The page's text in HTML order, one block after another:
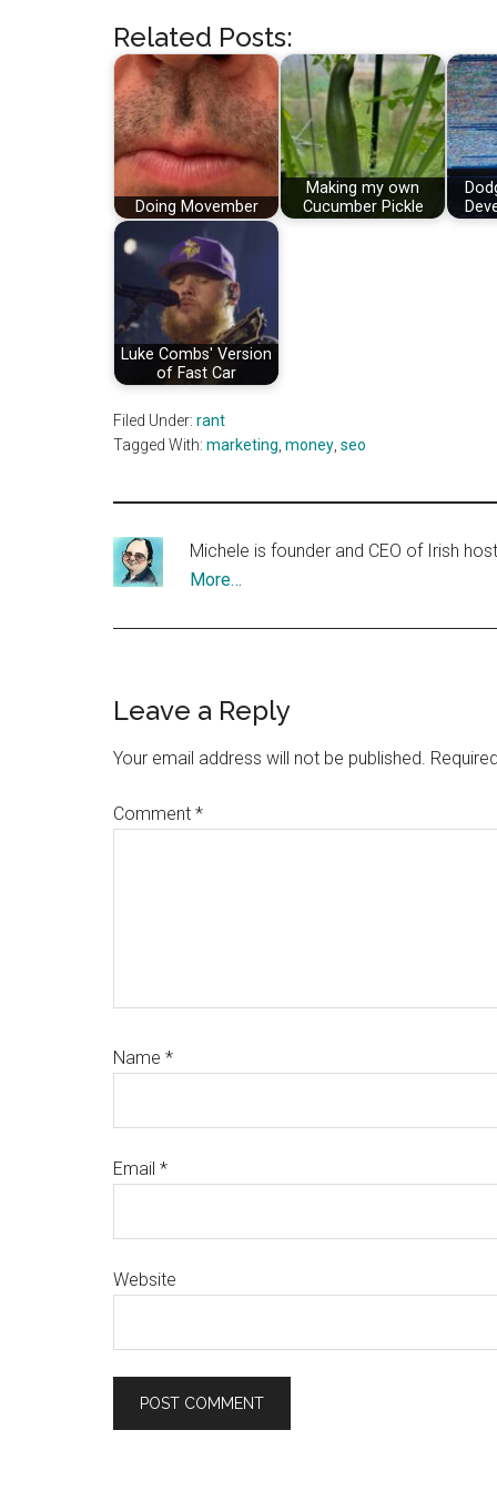
Related Posts:
Doing Movember
Making my own
Cucumber Pickle
Luke Combs' Version
of Fast Car
Filed Under: rant
Tagged With: marketing money seo
Michele is founder and CEO of Irish
More…
Reader
Interactions
Leave a Reply
Your email address will not be published.
Comment *
Name *
Email *
Website